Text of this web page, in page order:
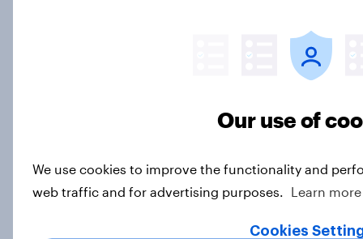
sources Americans use and trust
Article
Our use of
We use cookies to improve the functionality and
web traffic and for advertising purposes.
Learn more
Cookies